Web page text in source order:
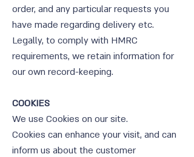
order, and any particular requests you
have made regarding delivery etc.
Legally, to comply with HMRC
requirements, we retain information for
our own record-keeping.
COOKIES
We use Cookies on our site.
Cookies can enhance your visit, and can
inform us about the customer